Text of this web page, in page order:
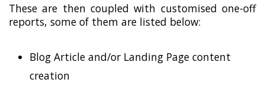
These are then coupled with customised one-off
reports, some of them are listed below:
Blog Article and/or Landing Page content
creation